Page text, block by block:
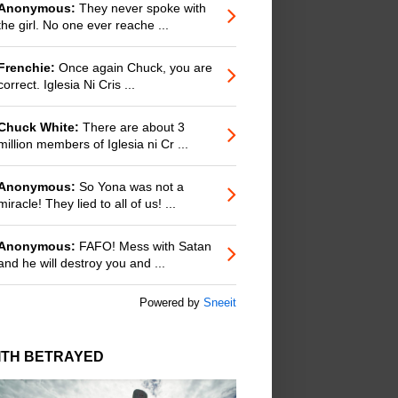
They never spoke with
girl. No one ever reache ...
Once again Chuck, you are
Iglesia Ni Cris ...
White: There are about 3
members of Iglesia ni Cr ...
So Yona was not a
They lied to all of us! ...
FAFO! Mess with Satan
he will destroy you and ...
Powered by Sneeit
BETRAYED